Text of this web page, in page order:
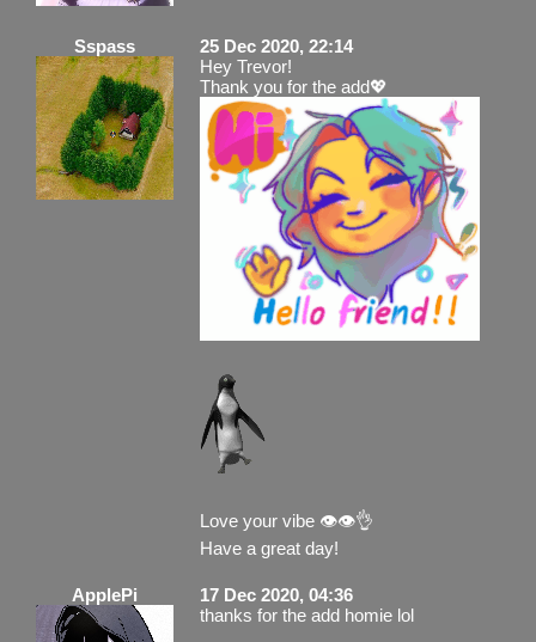
Sspass
25 Dec 2020, 22:14
Hey Trevor!
Thank you for the add💖
Love your vibe 👁️👁️👌
Have a great day!
ApplePi
17 Dec 2020, 04:36
thanks for the add homie lol